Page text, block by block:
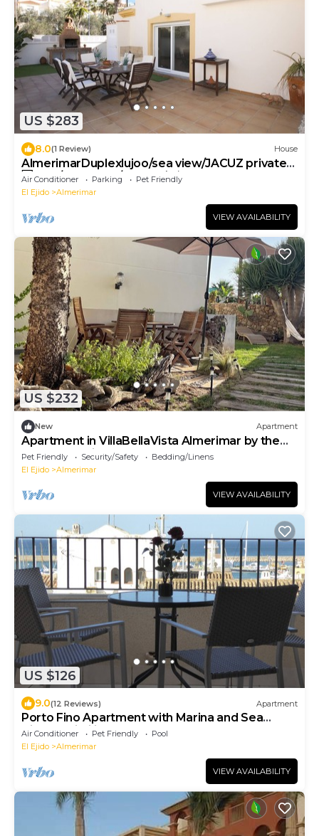
US $283
8.0(1 Review) House
AlmerimarDuplexlujoo/sea view/JACUZ private/
🆓WIFI/SMART tv/lav-sec🐎⛳️🏄‍♂️
Air Conditioner Parking
Pet Friendly
El Ejido
Almerimar
VIEW AVAILABILITY
US $232
New Apartment
Apartment in VillaBellaVista Almerimar by the
sea (garden ideal for pets)
Pet Friendly Security/Safety
Bedding/Linens
El Ejido
Almerimar
VIEW AVAILABILITY
US $126
9.0(12 Reviews) Apartment
Porto Fino Apartment with Marina and Sea
Views (Wi-Fi included)
Air Conditioner Pet Friendly
Pool
El Ejido
Almerimar
VIEW AVAILABILITY